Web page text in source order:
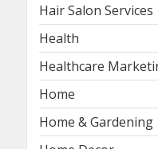
Hair Salon Services
Health
Healthcare
Home
Home & Gardening